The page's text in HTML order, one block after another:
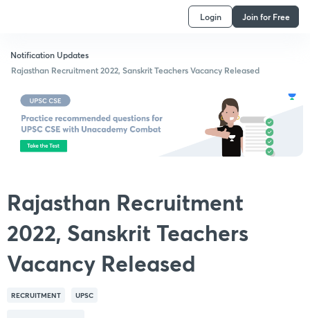
Login Join for Free
Notification Updates
Rajasthan Recruitment 2022, Sanskrit Teachers Vacancy Released
Rajasthan Recruitment
2022, Sanskrit Teachers
Vacancy Released
RECRUITMENT UPSC